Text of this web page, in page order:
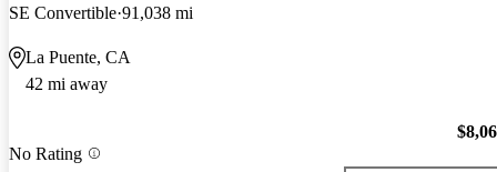
SE Convertible 91,038 mi
La Puente, CA
42 mi away
No Rating